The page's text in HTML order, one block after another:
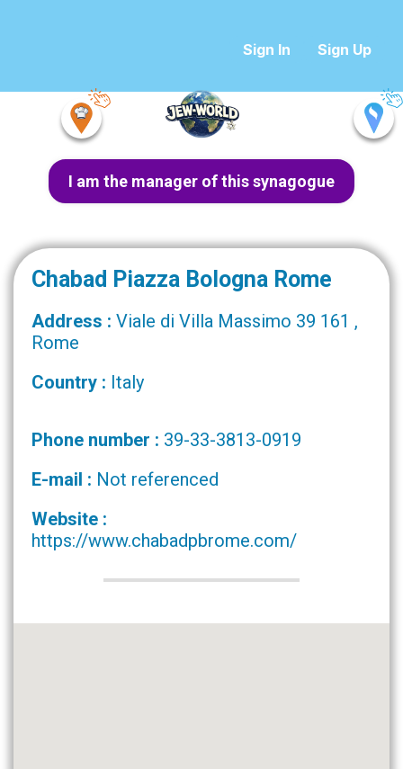
Sign In Sign Up
I am the manager of this synagogue
Chabad Piazza Bologna Rome
Address : Viale di Villa Massimo 39 161 ,
Rome
Country : Italy
Phone number : 39-33-3813-0919
E-mail : Not referenced
Website :
https://www.chabadpbrome.com/